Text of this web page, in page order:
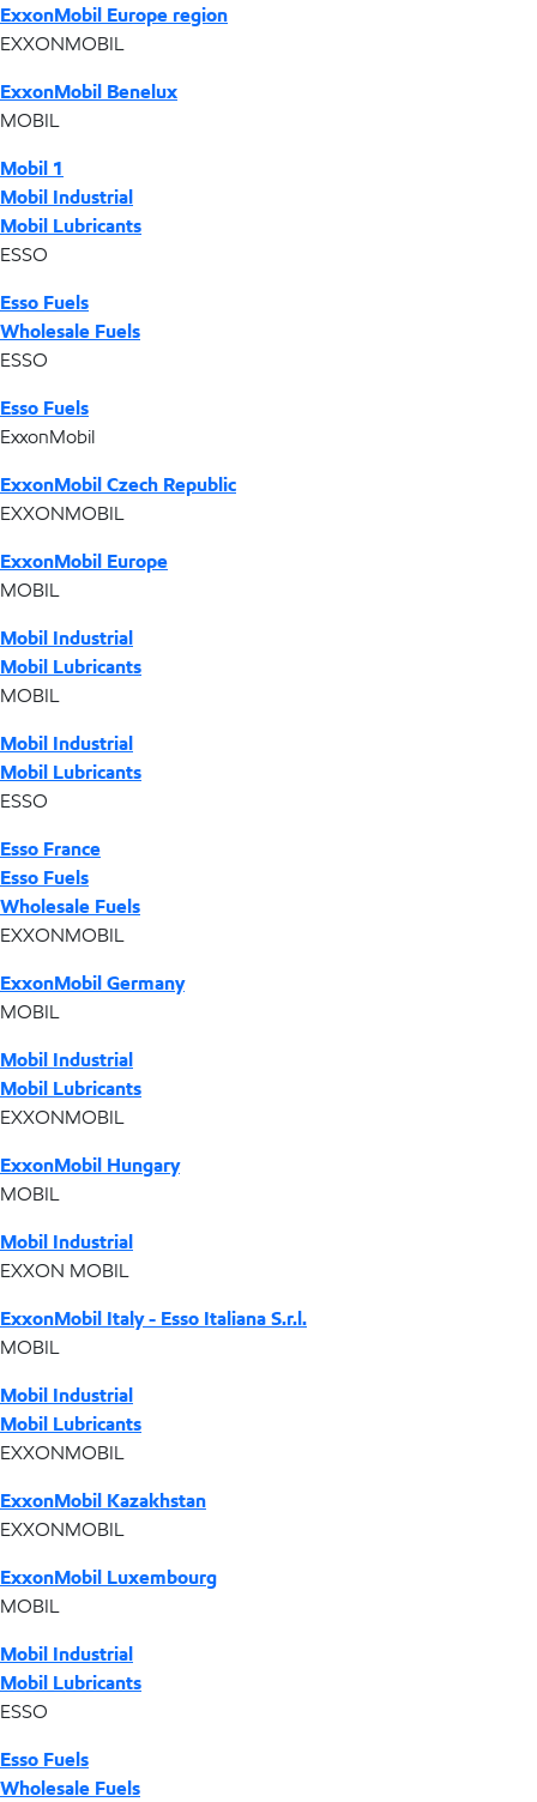
ExxonMobil Europe region
EXXONMOBIL
ExxonMobil Benelux
MOBIL
Mobil 1
Mobil Industrial
Mobil Lubricants
ESSO
Esso Fuels
Wholesale Fuels
ESSO
Esso Fuels
ExxonMobil
ExxonMobil Czech Republic
EXXONMOBIL
ExxonMobil Europe
MOBIL
Mobil Industrial
Mobil Lubricants
MOBIL
Mobil Industrial
Mobil Lubricants
ESSO
Esso France
Esso Fuels
Wholesale Fuels
EXXONMOBIL
ExxonMobil Germany
MOBIL
Mobil Industrial
Mobil Lubricants
EXXONMOBIL
ExxonMobil Hungary
MOBIL
Mobil Industrial
EXXON MOBIL
ExxonMobil Italy - Esso Italiana S.r.l.
MOBIL
Mobil Industrial
Mobil Lubricants
EXXONMOBIL
ExxonMobil Kazakhstan
EXXONMOBIL
ExxonMobil Luxembourg
MOBIL
Mobil Industrial
Mobil Lubricants
ESSO
Esso Fuels
Wholesale Fuels